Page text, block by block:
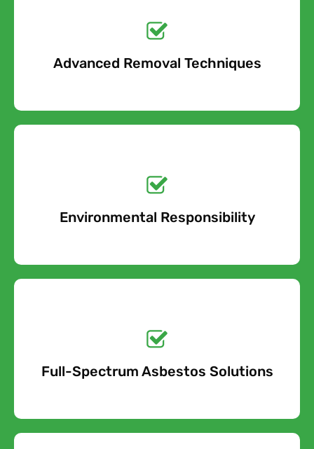
Advanced Removal Techniques
Quote Today!
Free Quote
Environmental Responsibility
Quote Today!
Free Quote
Full-Spectrum Asbestos Solutions
Quote Today!
Free Quote